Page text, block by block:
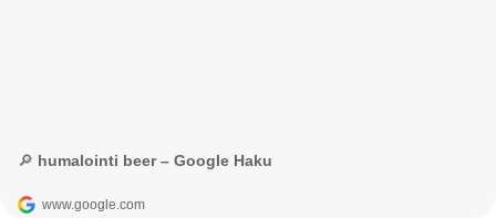
🔎 humalointi beer – Google Haku
www.google.com